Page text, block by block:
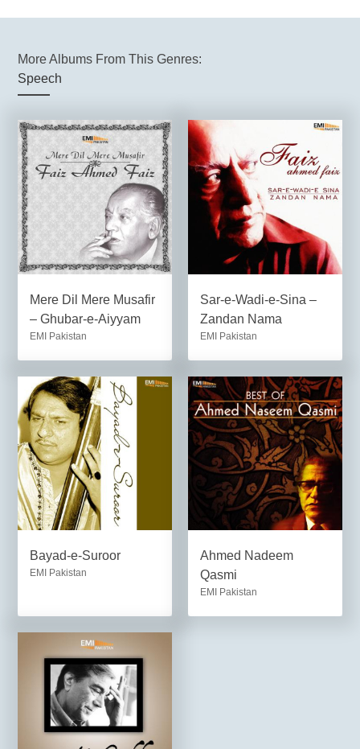
More Albums From This Genres:
Speech
Mere Dil Mere Musafir
– Ghubar-e-Aiyyam
EMI Pakistan
Sar-e-Wadi-e-Sina –
Zandan Nama
EMI Pakistan
Bayad-e-Suroor
EMI Pakistan
Ahmed Nadeem
Qasmi
EMI Pakistan